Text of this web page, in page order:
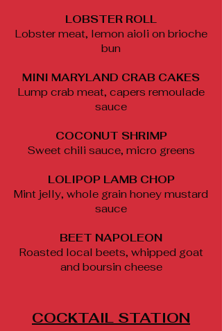
LOBSTER ROLL
Lobster meat, lemon aioli on brioche
bun
MINI MARYLAND CRAB CAKES
Lump crab meat, capers remoulade
sauce
COCONUT SHRIMP
Sweet chili sauce, micro greens
LOLIPOP LAMB CHOP
Mint jelly, whole grain honey mustard
sauce
BEET NAPOLEON
Roasted local beets, whipped goat
and boursin cheese
COCKTAIL STATION